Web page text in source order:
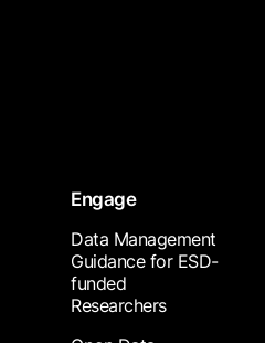
Engage
Data Management
Guidance for ESD-
funded
Researchers